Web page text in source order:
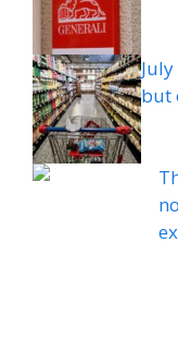
but